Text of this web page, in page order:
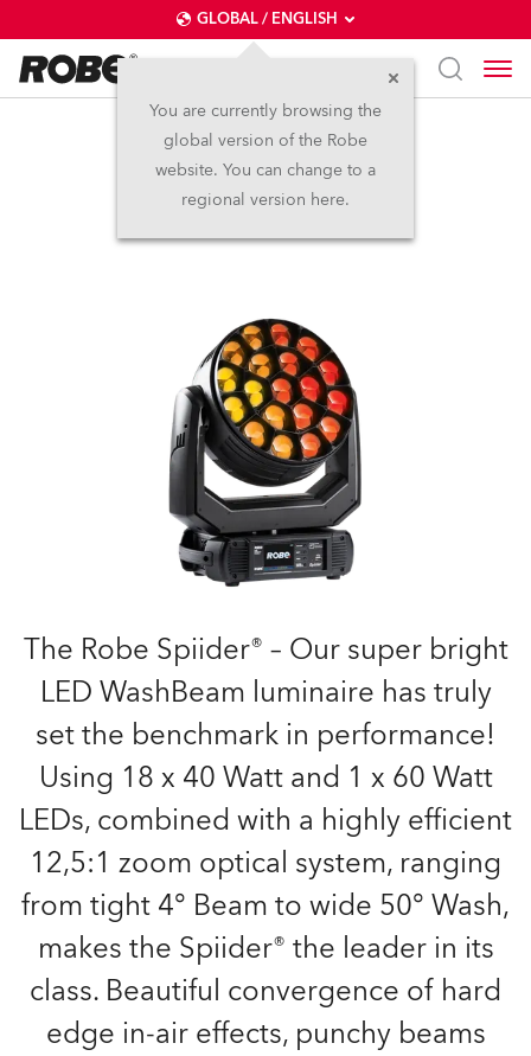
GLOBAL / ENGLISH
You are currently browsing the
global version of the Robe
website. You can change to a
regional version here.
Spiider®
The Robe Spiider® – Our super bright
LED WashBeam luminaire has truly
set the benchmark in performance!
Using 18 x 40 Watt and 1 x 60 Watt
LEDs, combined with a highly efficient
12,5:1 zoom optical system, ranging
from tight 4° Beam to wide 50° Wash,
makes the Spiider® the leader in its
class. Beautiful convergence of hard
edge in-air effects, punchy beams